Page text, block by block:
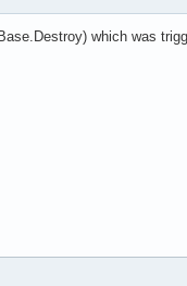
which was